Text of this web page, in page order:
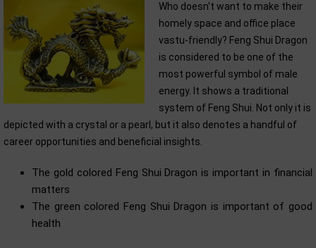
Who doesn't want to make their
homely space and office place
vastu-friendly? Feng Shui Dragon
is considered to be one of the
most powerful symbol of male
energy. It shows a traditional
system of Feng Shui. Not only it is
depicted with a crystal or a pearl, but it also denotes a handful of
career opportunities and beneficial insights.
The gold colored Feng Shui Dragon is important in financial
matters
The green colored Feng Shui Dragon is important of good
health